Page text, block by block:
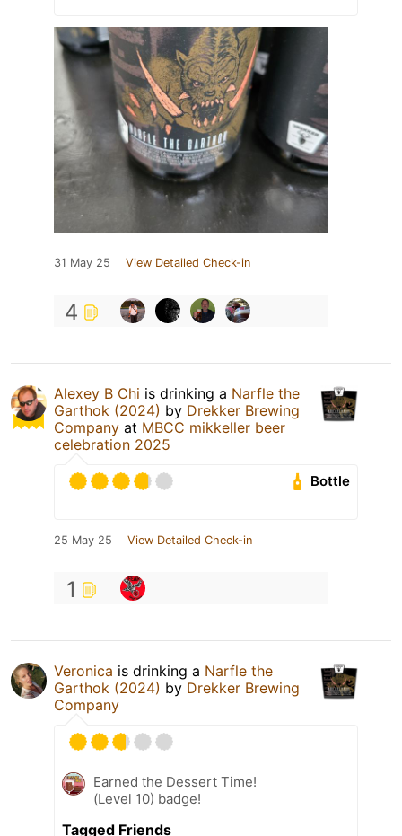
31 May 25 View Detailed Check-in
4
Alexey B Chi is drinking a Narfle the
Garthok (2024) by Drekker Brewing
Company at MBCC mikkeller beer
celebration 2025
Bottle
25 May 25 View Detailed Check-in
1
Veronica is drinking a Narfle the
Garthok (2024) by Drekker Brewing
Company
Earned the Dessert Time!
(Level 10) badge!
Tagged Friends